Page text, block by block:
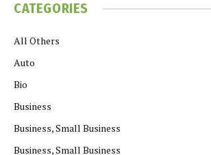
CATEGORIES
All Others
Auto
Bio
Business
Business, Small Business
Business, Small Business